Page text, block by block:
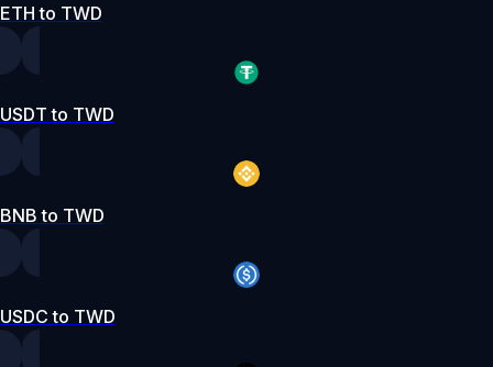
ETH to TWD
USDT to TWD
BNB to TWD
USDC to TWD